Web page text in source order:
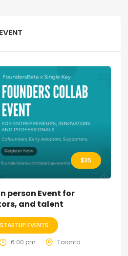
$35
person Event for
and talent
STARTUP EVENTS
6:00 pm Toronto